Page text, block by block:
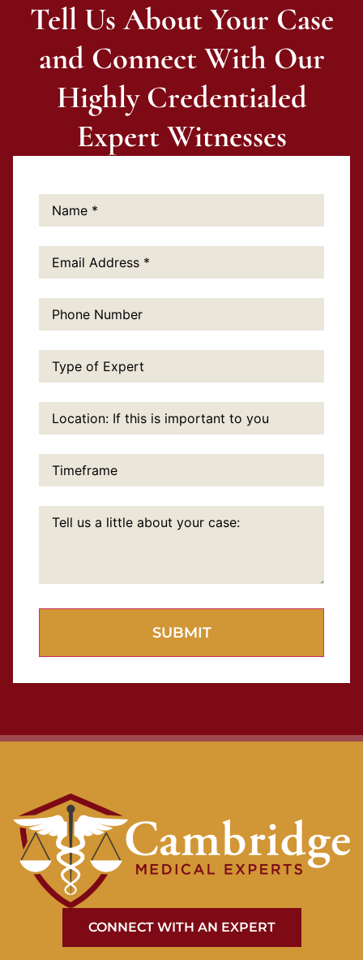
Tell Us About Your Case
and Connect With Our
Highly Credentialed
Expert Witnesses
Name:*
Email
Address: *
Phone
Number:
Type
Expert:
Location:
important
you:
Timeframe:
Tell
CONNECT WITH AN EXPERT